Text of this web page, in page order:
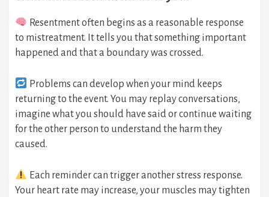
Resentment often begins as a reasonable response
to mistreatment. It tells you that something important
happened and that a boundary was crossed.
Problems can develop when your mind keeps
returning to the event. You may replay conversations,
imagine what you should have said or continue waiting
for the other person to understand the harm they
caused.
Each reminder can trigger another stress response.
Your heart rate may increase, your muscles may tighten